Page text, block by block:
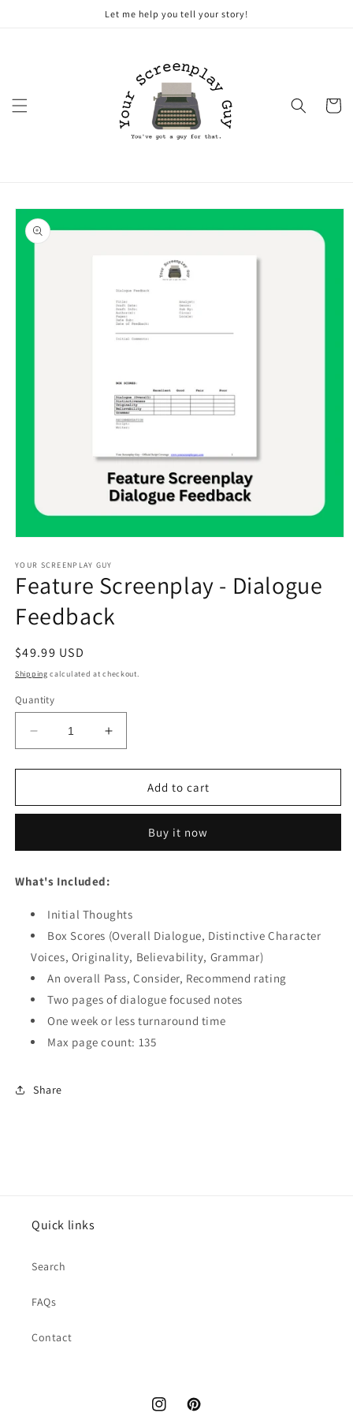
Let me help you tell your story!
Cart
Skip to
product
information
1
in
modal
YOUR SCREENPLAY GUY
Feature Screenplay - Dialogue
Feedback
Regular
price
$49.99 USD
Shipping calculated at checkout.
Quantity
Decrease
quantity
for
Screenplay
Feedback
Increase
quantity
for
Feature
Screenplay
Dialogue
Feedback
Add to cart
Buy it now
What's Included:
Initial Thoughts
Box Scores (Overall Dialogue, Distinctive Character
Voices, Originality, Believability, Grammar)
An overall Pass, Consider, Recommend rating
Two pages of dialogue focused notes
One week or less turnaround time
Max page count: 135
Share
Quick links
Search
FAQs
Contact